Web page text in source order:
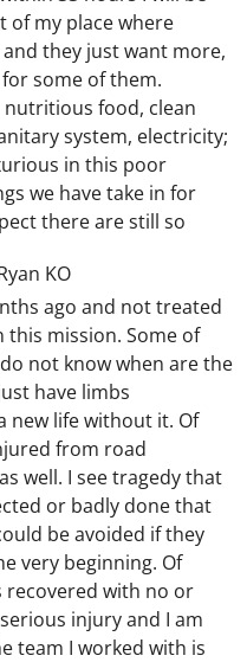
of my place where
they just want more,
some of them.
nutritious food, clean
system, electricity;
in this poor
we have take in for
KO
there are still so
ago and not treated
mission. Some of
not know when are the
have limbs
new life without it. Of
from road
well. I see tragedy that
or badly done that
be avoided if they
very beginning. Of
recovered with no or
injury and I am
team I worked with is